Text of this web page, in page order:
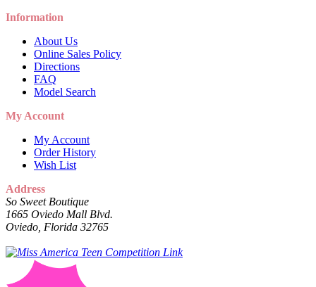
Information
About Us
Online Sales Policy
Directions
FAQ
Model Search
My Account
My Account
Order History
Wish List
Address
So Sweet Boutique
1665 Oviedo Mall Blvd.
Oviedo, Florida 32765